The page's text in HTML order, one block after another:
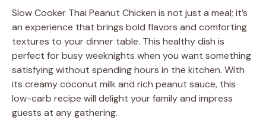
Slow Cooker Thai Peanut Chicken is not just a meal; it’s
an experience that brings bold flavors and comforting
textures to your dinner table. This healthy dish is
perfect for busy weeknights when you want something
satisfying without spending hours in the kitchen. With
its creamy coconut milk and rich peanut sauce, this
low-carb recipe will delight your family and impress
guests at any gathering.